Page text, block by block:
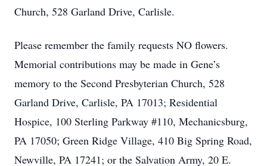
Church, 528 Garland Drive, Carlisle.
Please remember the family requests NO flowers.
Memorial contributions may be made in Gene’s
memory to the Second Presbyterian Church, 528
Garland Drive, Carlisle, PA 17013; Residential
Hospice, 100 Sterling Parkway #110, Mechanicsburg,
PA 17050; Green Ridge Village, 410 Big Spring Road,
Newville, PA 17241; or the Salvation Army, 20 E.